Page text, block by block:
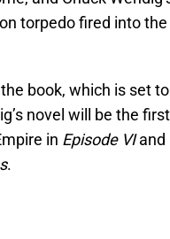
torpedo fired into the
book, which is set to
novel will be the first
in Episode VIand
.